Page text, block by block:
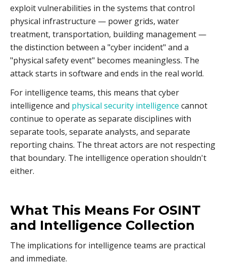
exploit vulnerabilities in the systems that control
physical infrastructure — power grids, water
treatment, transportation, building management —
the distinction between a "cyber incident" and a
"physical safety event" becomes meaningless. The
attack starts in software and ends in the real world.
For intelligence teams, this means that cyber
intelligence and physical security intelligence cannot
continue to operate as separate disciplines with
separate tools, separate analysts, and separate
reporting chains. The threat actors are not respecting
that boundary. The intelligence operation shouldn't
either.
What This Means For OSINT
and Intelligence Collection
The implications for intelligence teams are practical
and immediate.